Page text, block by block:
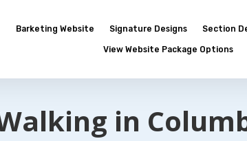
Barketing Website Signature Designs Section
View Website Package Options
in